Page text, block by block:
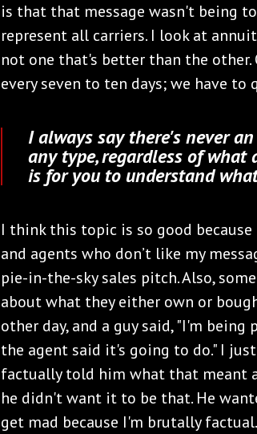
is that that message wasn't being
represent all carriers. I look at
not one that's better than the
every seven to ten days; we have to
I always say there's never
any type, regardless of
is for you to understand
I think this topic is so good
and agents who don’t like my
pie-in-the-sky sales pitch. Also,
about what they either own or
other day, and a guy said, "I'm
the agent said it's going to do." I
factually told him what that meant
he didn't want it to be that. He
get mad because I'm brutally factual.